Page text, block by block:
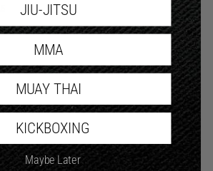
JIU-JITSU
MMA
MUAY THAI
KICKBOXING
Maybe Later